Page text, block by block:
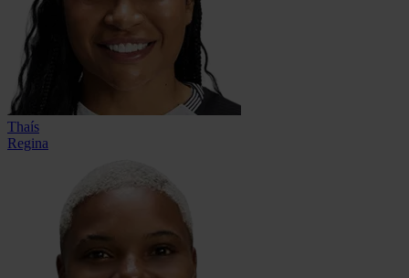
Thaís
Regina